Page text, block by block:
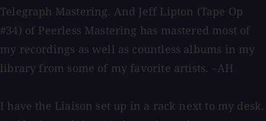
Telegraph Mastering. And Jeff Lipton (Tape Op
#34) of Peerless Mastering has mastered most of
my recordings as well as countless albums in my
library from some of my favorite artists. –AH
I have the Liaison set up in a rack next to my desk.